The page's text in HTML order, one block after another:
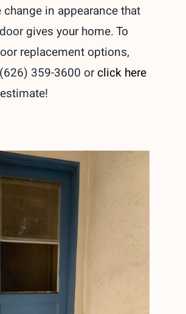
in appearance that
gives your home. To
replacement options,
359-3600 orclick here